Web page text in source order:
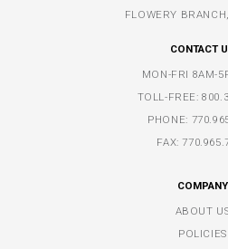
FLOWERY
CONTACT
MON-FRI 8AM-
TOLL-FREE:
PHONE:
FAX:
COMPANY
ABOUT
POLICIES